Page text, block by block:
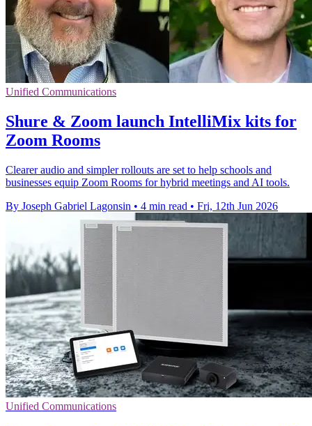
Unified Communications
Shure & Zoom launch IntelliMix kits for
Zoom Rooms
Clearer audio and simpler rollouts are set to help schools and
businesses equip Zoom Rooms for hybrid meetings and AI tools.
By Joseph Gabriel Lagonsin • 4 min read • Fri, 12th Jun 2026
Unified Communications